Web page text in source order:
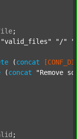
;
"valid_files" "/"
(concat
(concat "Remove
;